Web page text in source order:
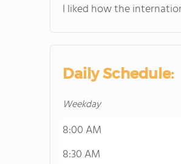
I liked how the
Daily Schedule:
Weekday
8:00 AM
8:30 AM